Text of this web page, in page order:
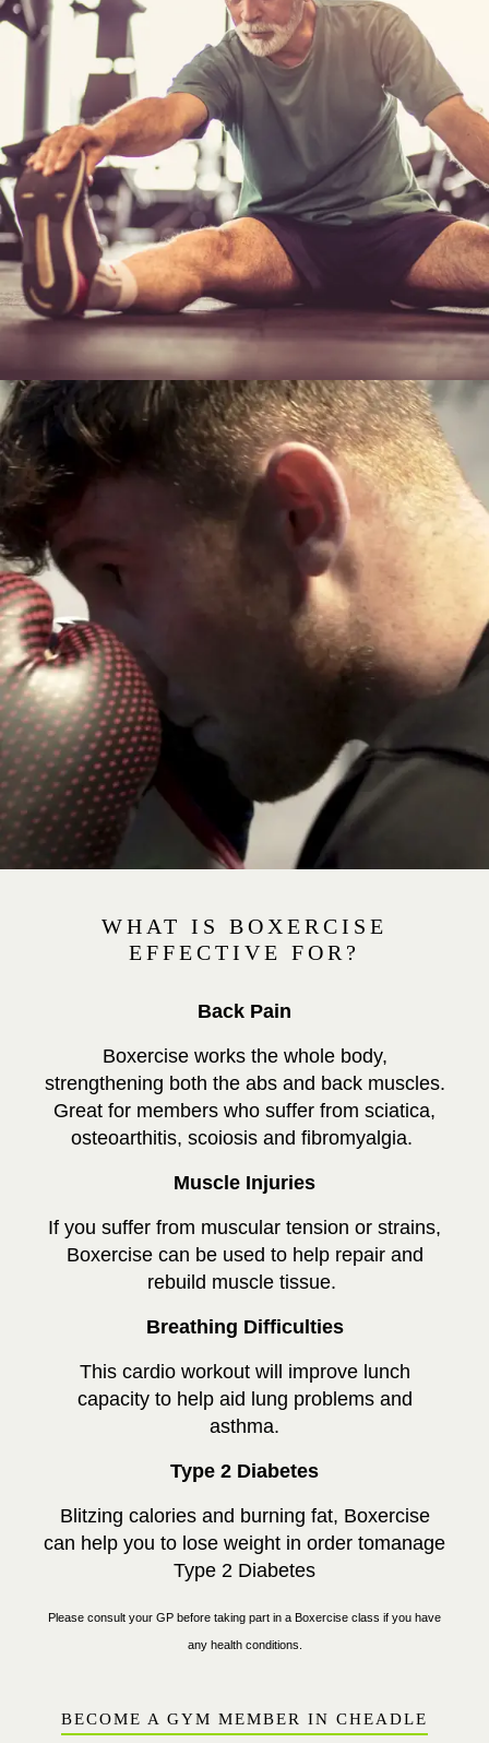
WHAT IS BOXERCISE
EFFECTIVE FOR?
Back Pain
Boxercise works the whole body,
strengthening both the abs and back muscles.
Great for members who suffer from sciatica,
osteoarthitis, scoiosis and fibromyalgia.
Muscle Injuries
If you suffer from muscular tension or strains,
Boxercise can be used to help repair and
rebuild muscle tissue.
Breathing Difficulties
This cardio workout will improve lunch
capacity to help aid lung problems and
asthma.
Type 2 Diabetes
Blitzing calories and burning fat, Boxercise
can help you to lose weight in order tomanage
Type 2 Diabetes
Please consult your GP before taking part in a Boxercise class if you have
any health conditions.
BECOME A GYM MEMBER IN CHEADLE